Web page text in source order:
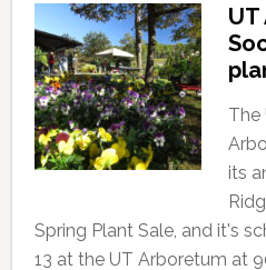
The
its
Spring Plant Sale, and it's
13 at the UT Arboretum at